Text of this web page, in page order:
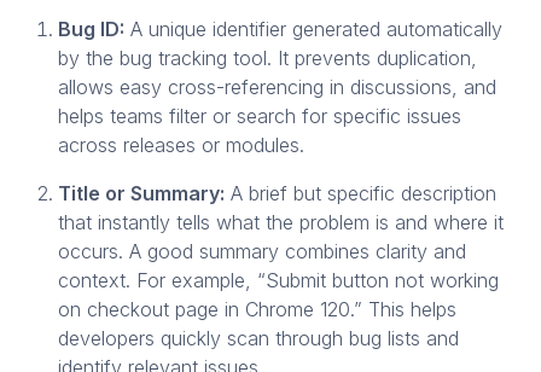
Bug ID: A unique identifier generated automatically
by the bug tracking tool. It prevents duplication,
allows easy cross-referencing in discussions, and
helps teams filter or search for specific issues
across releases or modules.
Title or Summary: A brief but specific description
that instantly tells what the problem is and where it
occurs. A good summary combines clarity and
context. For example, “Submit button not working
on checkout page in Chrome 120.” This helps
developers quickly scan through bug lists and
identify relevant issues.